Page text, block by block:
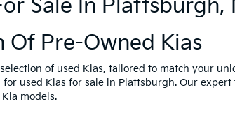
Sale In Plattsburgh,
Of Pre-Owned Kias
of used Kias, tailored to match your
used Kias for sale in Plattsburgh. Our
models.